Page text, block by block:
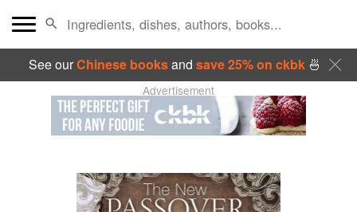
See ourChinese booksand save 25% on ckbk🍜
Advertisement